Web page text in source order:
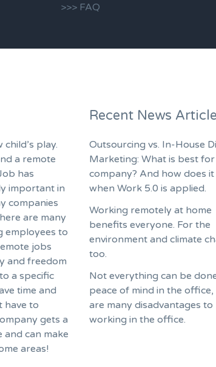
>>> FAQ
play.
a remote
has
important in
companies
are many
employees to
jobs
and freedom
a specific
time and
have to
gets a
and can make
areas!
Recent News
Outsourcing vs. In-House
Marketing: What is best for
company? And how does
when Work 5.0 is applied.
Working remotely at home
benefits everyone. For the
environment and climate
too.
Not everything can be
peace of mind in the
are many disadvantages to
working in the office.